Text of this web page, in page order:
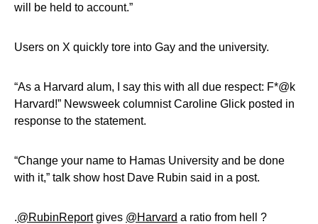
will be held to account.”
Users on X quickly tore into Gay and the university.
“As a Harvard alum, I say this with all due respect: F*@k
Harvard!” Newsweek columnist Caroline Glick posted in
response to the statement.
“Change your name to Hamas University and be done
with it,” talk show host Dave Rubin said in a post.
.@RubinReportgives @Harvard a ratio from hell ?